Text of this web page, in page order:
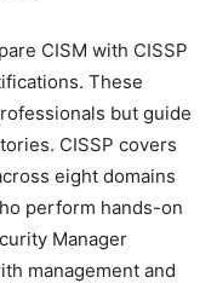
CISM with CISSP
These
but guide
CISSP covers
eight domains
perform hands-on
Manager
management and